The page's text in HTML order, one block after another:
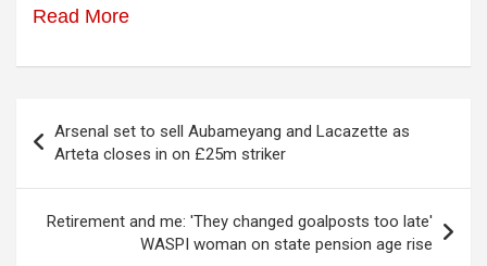
Read More
navigation
Arsenal set to sell Aubameyang and Lacazette as
Arteta closes in on £25m striker
Retirement and me: 'They changed goalposts too late'
WASPI woman on state pension age rise